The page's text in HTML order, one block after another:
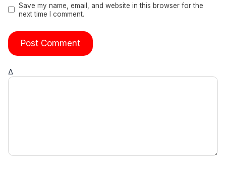
Save my name, email, and website in this browser for the
next time I comment.
Δ